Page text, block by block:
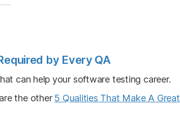
by Every QA
can help your software testing career.
the other 5 Qualities That Make A Great